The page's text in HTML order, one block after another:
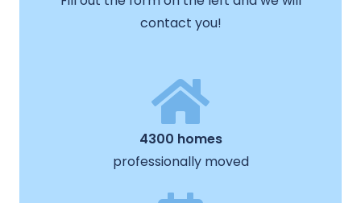
contact you!
4300 homes
professionally moved